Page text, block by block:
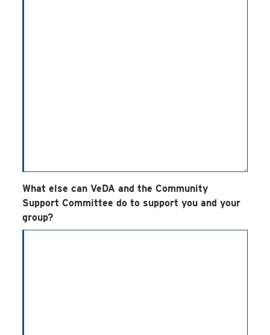
What else can VeDA and the Community
Support Committee do to support you and your
group?